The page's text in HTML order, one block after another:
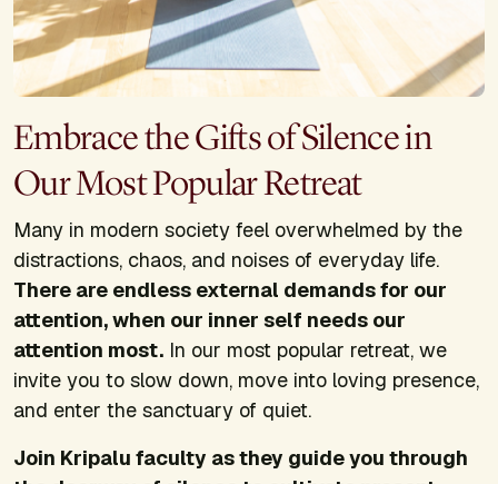
Embrace the Gifts of Silence in
Our Most Popular Retreat
Many in modern society feel overwhelmed by the
distractions, chaos, and noises of everyday life.
There are endless external demands for our
attention, when our inner self needs our
attention most. In our most popular retreat, we
invite you to slow down, move into loving presence,
and enter the sanctuary of quiet.
Join Kripalu faculty as they guide you through